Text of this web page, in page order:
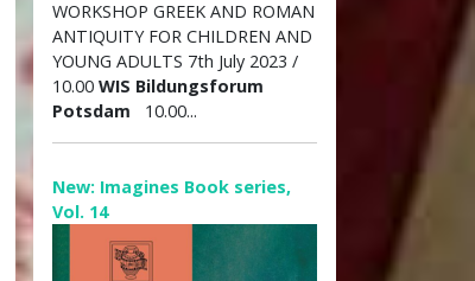
WORKSHOP GREEK AND ROMAN
ANTIQUITY FOR CHILDREN AND
YOUNG ADULTS 7th July 2023 /
10.00 WIS Bildungsforum
Potsdam
10.00...
New: Imagines Book series,
Vol. 14